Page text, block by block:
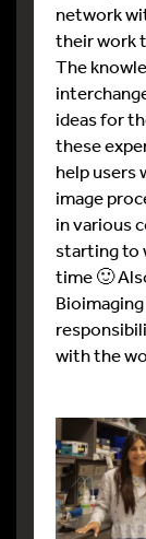
network
their work
The
ideas for
these
help users
image
in various
starting to
time 🙂
with the